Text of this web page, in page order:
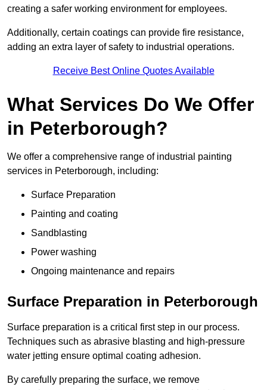
creating a safer working environment for employees.
Additionally, certain coatings can provide fire resistance,
adding an extra layer of safety to industrial operations.
Receive Best Online Quotes Available
What Services Do We Offer
in Peterborough?
We offer a comprehensive range of industrial painting
services in Peterborough, including:
Surface Preparation
Painting and coating
Sandblasting
Power washing
Ongoing maintenance and repairs
Surface Preparation in Peterborough
Surface preparation is a critical first step in our process.
Techniques such as abrasive blasting and high-pressure
water jetting ensure optimal coating adhesion.
By carefully preparing the surface, we remove